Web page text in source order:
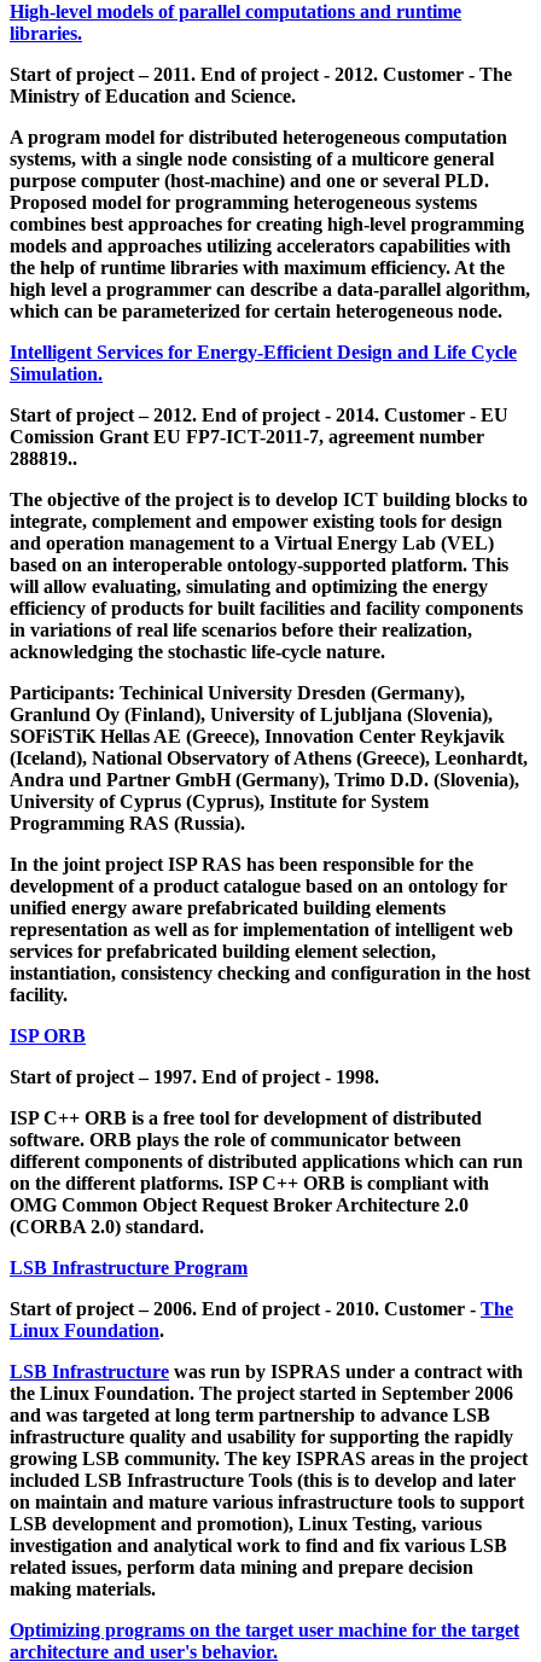
High-level models of parallel computations and runtime
libraries.
Start of project – 2011. End of project - 2012. Customer - The
Ministry of Education and Science.
A program model for distributed heterogeneous computation
systems, with a single node consisting of a multicore general
purpose computer (host-machine) and one or several PLD.
Proposed model for programming heterogeneous systems
combines best approaches for creating high-level programming
models and approaches utilizing accelerators capabilities with
the help of runtime libraries with maximum efficiency. At the
high level a programmer can describe a data-parallel algorithm,
which can be parameterized for certain heterogeneous node.
Intelligent Services for Energy-Efficient Design and Life Cycle
Simulation.
Start of project – 2012. End of project - 2014. Customer - EU
Comission Grant EU FP7-ICT-2011-7, agreement number
288819..
The objective of the project is to develop ICT building blocks to
integrate, complement and empower existing tools for design
and operation management to a Virtual Energy Lab (VEL)
based on an interoperable ontology-supported platform. This
will allow evaluating, simulating and optimizing the energy
efficiency of products for built facilities and facility components
in variations of real life scenarios before their realization,
acknowledging the stochastic life-cycle nature.
Participants: Techinical University Dresden (Germany),
Granlund Oy (Finland), University of Ljubljana (Slovenia),
SOFiSTiK Hellas AE (Greece), Innovation Center Reykjavik
(Iceland), National Observatory of Athens (Greece), Leonhardt,
Andra und Partner GmbH (Germany), Trimo D.D. (Slovenia),
University of Cyprus (Cyprus), Institute for System
Programming RAS (Russia).
In the joint project ISP RAS has been responsible for the
development of a product catalogue based on an ontology for
unified energy aware prefabricated building elements
representation as well as for implementation of intelligent web
services for prefabricated building element selection,
instantiation, consistency checking and configuration in the host
facility.
ISP ORB
Start of project – 1997. End of project - 1998.
ISP C++ ORB is a free tool for development of distributed
software. ORB plays the role of communicator between
different components of distributed applications which can run
on the different platforms. ISP C++ ORB is compliant with
OMG Common Object Request Broker Architecture 2.0
(CORBA 2.0) standard.
LSB Infrastructure Program
Start of project – 2006. End of project - 2010. Customer - The
Linux Foundation.
LSB Infrastructure was run by ISPRAS under a contract with
the Linux Foundation. The project started in September 2006
and was targeted at long term partnership to advance LSB
infrastructure quality and usability for supporting the rapidly
growing LSB community. The key ISPRAS areas in the project
included LSB Infrastructure Tools (this is to develop and later
on maintain and mature various infrastructure tools to support
LSB development and promotion), Linux Testing, various
investigation and analytical work to find and fix various LSB
related issues, perform data mining and prepare decision
making materials.
Optimizing programs on the target user machine for the target
architecture and user's behavior.